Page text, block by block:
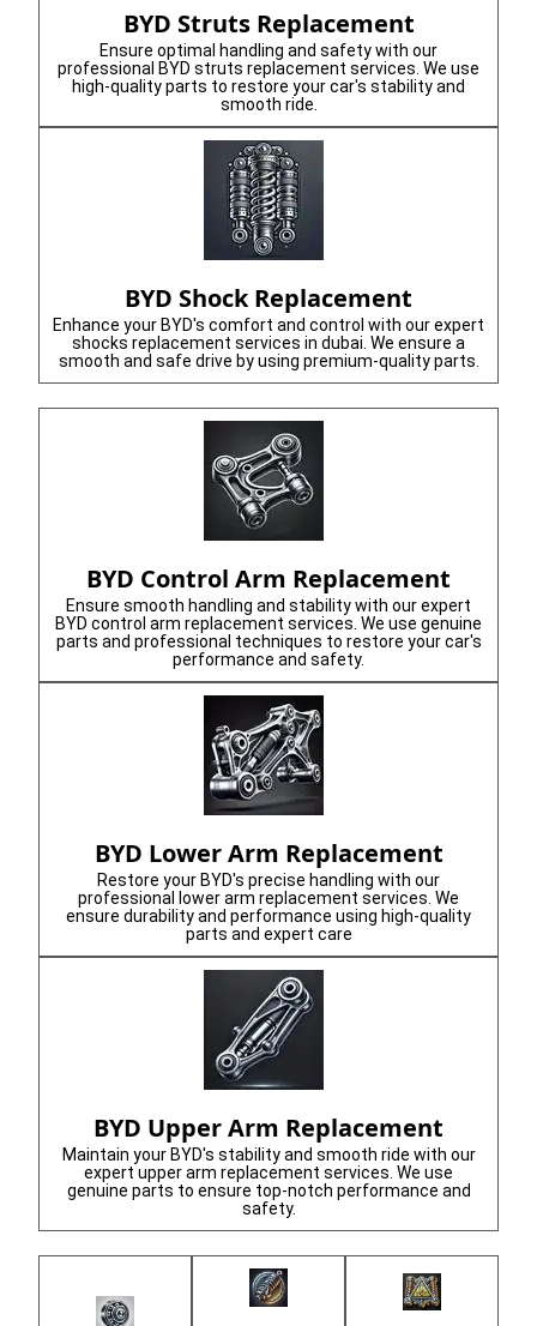
BYD Struts Replacement
Ensure optimal handling and safety with our
professional BYD struts replacement services. We use
high-quality parts to restore your car's stability and
smooth ride.
BYD Shock Replacement
Enhance your BYD's comfort and control with our expert
shocks replacement services in dubai. We ensure a
smooth and safe drive by using premium-quality parts.
BYD Control Arm Replacement
Ensure smooth handling and stability with our expert
BYD control arm replacement services. We use genuine
parts and professional techniques to restore your car's
performance and safety.
BYD Lower Arm Replacement
Restore your BYD's precise handling with our
professional lower arm replacement services. We
ensure durability and performance using high-quality
parts and expert care
BYD Upper Arm Replacement
Maintain your BYD's stability and smooth ride with our
expert upper arm replacement services. We use
genuine parts to ensure top-notch performance and
safety.